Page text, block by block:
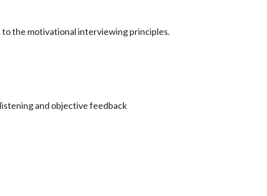
the motivational interviewing principles.
and objective feedback